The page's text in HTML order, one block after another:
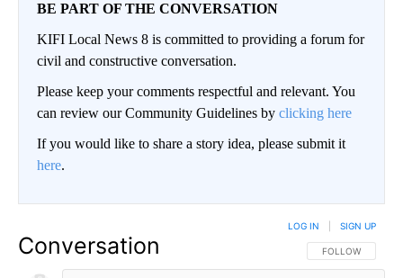
BE PART OF THE CONVERSATION
KIFI Local News 8 is committed to providing a forum for
civil and constructive conversation.
Please keep your comments respectful and relevant. You
can review our Community Guidelines by clicking here
If you would like to share a story idea, please submit it
here.
Conversation FOLLOW THIS
FOLLOW
LOG IN SIGN UP